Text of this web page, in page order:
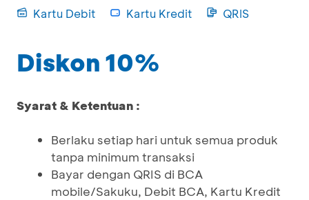
Kartu Debit Kartu Kredit QRIS
Diskon 10%
Syarat & Ketentuan :
Berlaku setiap hari untuk semua produk
tanpa minimum transaksi
Bayar dengan QRIS di BCA
mobile/Sakuku, Debit BCA, Kartu Kredit